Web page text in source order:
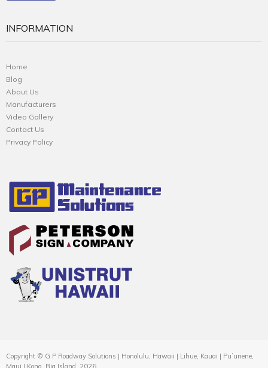
INFORMATION
Home
Blog
About Us
Manufacturers
Video Gallery
Contact Us
Privacy Policy
Copyright © G P Roadway Solutions | Honolulu, Hawaii | Lihue, Kauai | Puʻunene,
Maui | Kona, Big Island, 2026